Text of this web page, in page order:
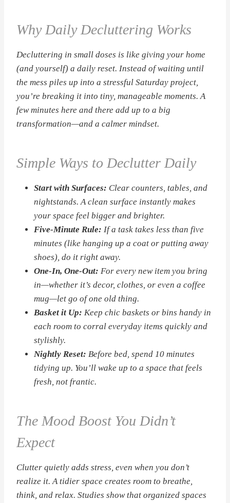
Why Daily Decluttering Works
Decluttering in small doses is like giving your home
(and yourself) a daily reset. Instead of waiting until
the mess piles up into a stressful Saturday project,
you’re breaking it into tiny, manageable moments. A
few minutes here and there add up to a big
transformation—and a calmer mindset.
Simple Ways to Declutter Daily
Start with Surfaces: Clear counters, tables, and
nightstands. A clean surface instantly makes
your space feel bigger and brighter.
Five-Minute Rule: If a task takes less than five
minutes (like hanging up a coat or putting away
shoes), do it right away.
One-In, One-Out: For every new item you bring
in—whether it’s decor, clothes, or even a coffee
mug—let go of one old thing.
Basket it Up: Keep chic baskets or bins handy in
each room to corral everyday items quickly and
stylishly.
Nightly Reset: Before bed, spend 10 minutes
tidying up. You’ll wake up to a space that feels
fresh, not frantic.
The Mood Boost You Didn’t
Expect
Clutter quietly adds stress, even when you don’t
realize it. A tidier space creates room to breathe,
think, and relax. Studies show that organized spaces